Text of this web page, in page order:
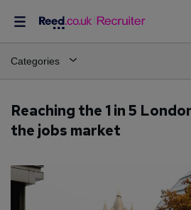
Categories
Reaching the 1 in 5
the jobs market